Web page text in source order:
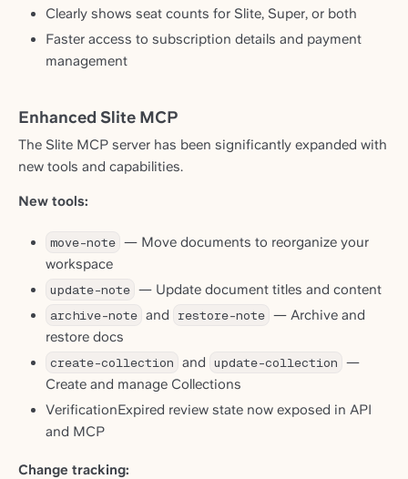
Clearly shows seat counts for Slite, Super, or both
Faster access to subscription details and payment
management
Enhanced Slite MCP
The Slite MCP server has been significantly expanded with
new tools and capabilities.
New tools:
move-note — Move documents to reorganize your
workspace
update-note — Update document titles and content
archive-note and restore-note — Archive and
restore docs
create-collection and update-collection —
Create and manage Collections
VerificationExpired review state now exposed in API
and MCP
Change tracking: